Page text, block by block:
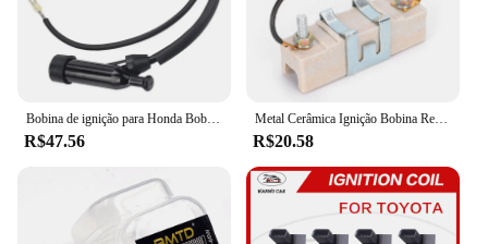
Bobina de ignição para Honda Bobina de ignição GX110, GX120, GX140, GX160, GX200, GX 110, 120, 160, 20, 30500-ZE1-003, 30500ZE1003
R$47.56
Metal Cerâmica Ignição Bobina Resistor, Dispositivo resistente ao desgaste, adequado para 1,5 Ohm Classic Car Lastro Resistor, final dos anos 1960-Mid 1980
R$20.58